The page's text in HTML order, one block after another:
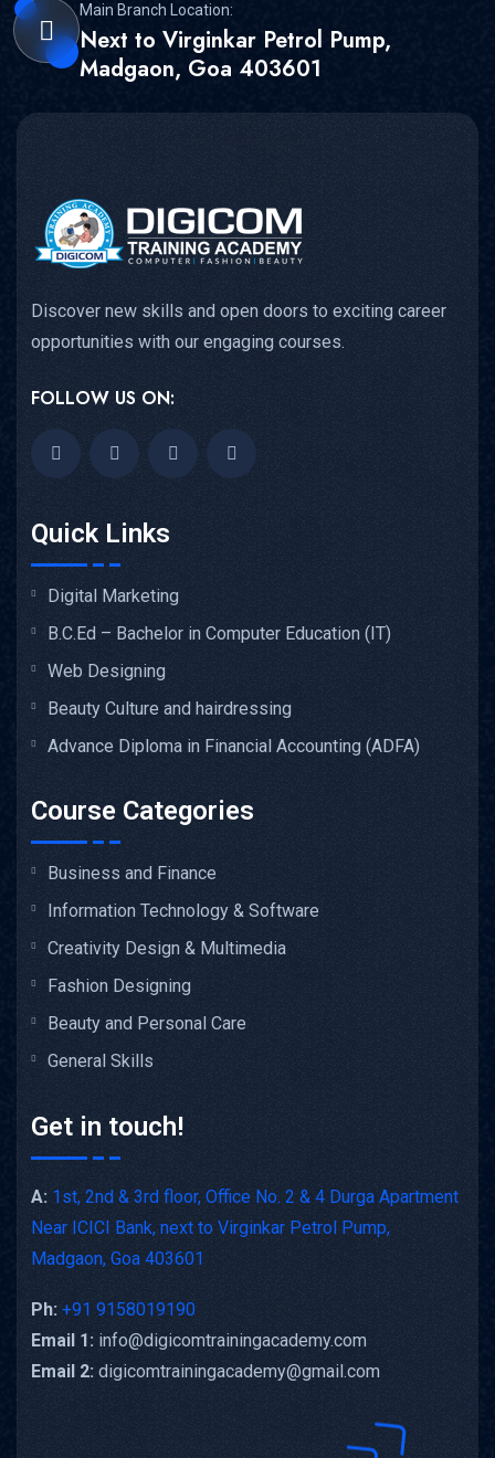
Main Branch Location:
Next to Virginkar Petrol Pump,
Madgaon, Goa 403601
Discover new skills and open doors to exciting career
opportunities with our engaging courses.
FOLLOW US ON:
Quick Links
Digital Marketing
B.C.Ed – Bachelor in Computer Education (IT)
Web Designing
Beauty Culture and hairdressing
Advance Diploma in Financial Accounting (ADFA)
Course Categories
Business and Finance
Information Technology & Software
Creativity Design & Multimedia
Fashion Designing
Beauty and Personal Care
General Skills
Get in touch!
A: 1st, 2nd & 3rd floor, Office No. 2 & 4 Durga Apartment
Near ICICI Bank, next to Virginkar Petrol Pump,
Madgaon, Goa 403601
Ph: +91 9158019190
Email 1: info@digicomtrainingacademy.com
Email 2: digicomtrainingacademy@gmail.com